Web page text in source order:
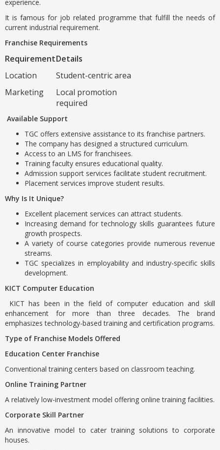
experience.
It is famous for job related programme that fulfill the needs of
current industrial requirement.
Franchise Requirements
RequirementDetails
Location
Student-centric area
Marketing
Local promotion
required
Available Support
TGC offers extensive assistance to its franchise partners.
The company has designed a structured curriculum.
Access to an LMS for franchisees.
Training faculty ensures educational quality.
Admission support services facilitate student recruitment.
Placement services improve student results.
Why Is It Unique?
Excellent placement services can attract students.
Increasing demand for technology skills guarantees future
growth prospects.
A variety of course categories provide numerous revenue
streams.
TGC specializes in employability and industry-specific skills
development.
KICT Computer Education
KICT has been in the field of computer education and skill
enhancement for more than three decades. The brand
emphasizes technology-based training and certification programs.
Type of Franchise Models Offered
Education Center Franchise
Conventional training centers based on classroom teaching.
Online Training Partner
A relatively low-investment model offering online training facilities.
Corporate Skill Partner
An innovative model to cater training solutions to corporate
houses.